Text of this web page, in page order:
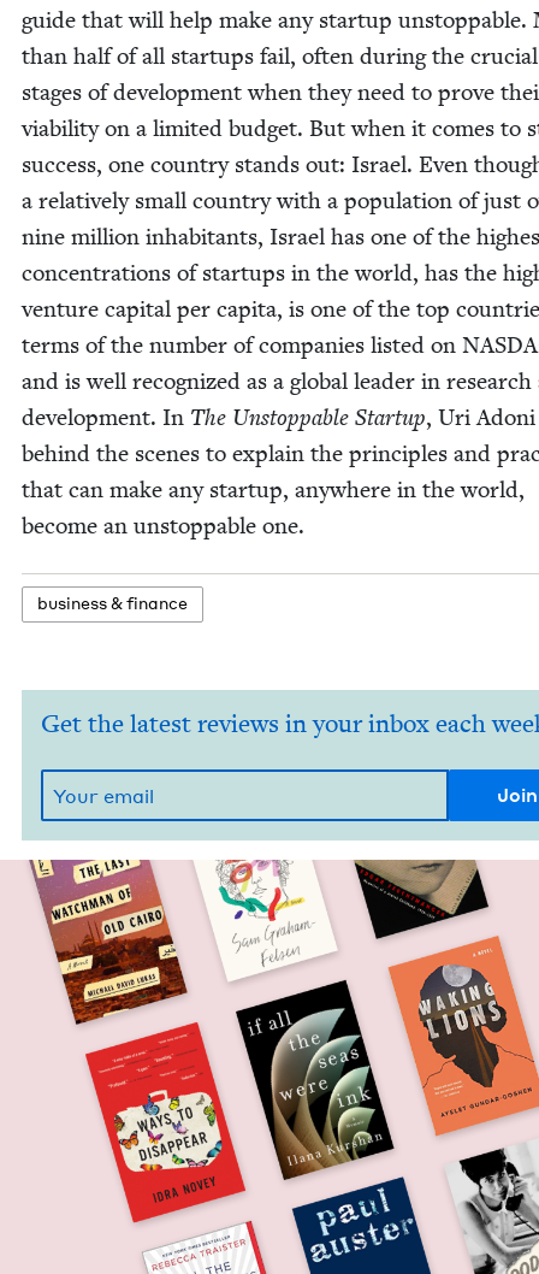
guide that will help make any start­up unstop­pable.
than half of all star­tups fail‚ often dur­ing the
stages of devel­op­ment when they need to prove
via­bil­i­ty on a lim­it­ed bud­get. But when it comes to
suc­cess, one coun­try stands out: Israel. Even
a rel­a­tive­ly small coun­try with a pop­u­la­tion of just
nine mil­lion inhab­i­tants, Israel has one of the
con­cen­tra­tions of star­tups in the world, has the
ven­ture cap­i­tal per capi­ta, is one of the top
terms of the num­ber of com­pa­nies list­ed on
and is well rec­og­nized as a glob­al leader in research
devel­op­ment. In The Unstop­pable Start­up, Uri Adoni
behind the scenes to explain the prin­ci­ples and
that can make any start­up, any­where in the world,
become an unstop­pable one.
busi­ness&finance
Get the latest reviews in your inbox each